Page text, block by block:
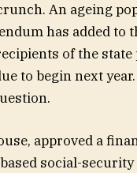
An ageing
has added to
of the state
to begin next
approved a
social-security